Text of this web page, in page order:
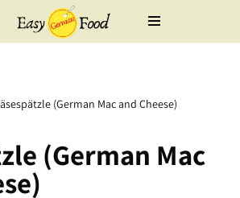
(German Mac and Cheese)
(German Mac